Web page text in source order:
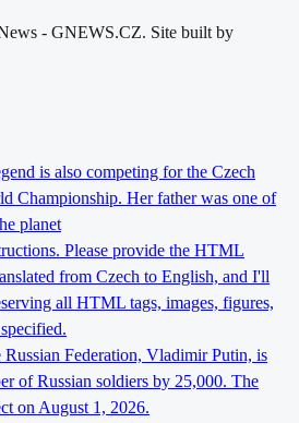
- GNEWS.CZ. Site built by
is also competing for the Czech
Championship. Her father was one of
planet
Please provide the HTML
from Czech to English, and I'll
all HTML tags, images, figures,
Russian Federation, Vladimir Putin, is
of Russian soldiers by 25,000. The
on August 1, 2026.